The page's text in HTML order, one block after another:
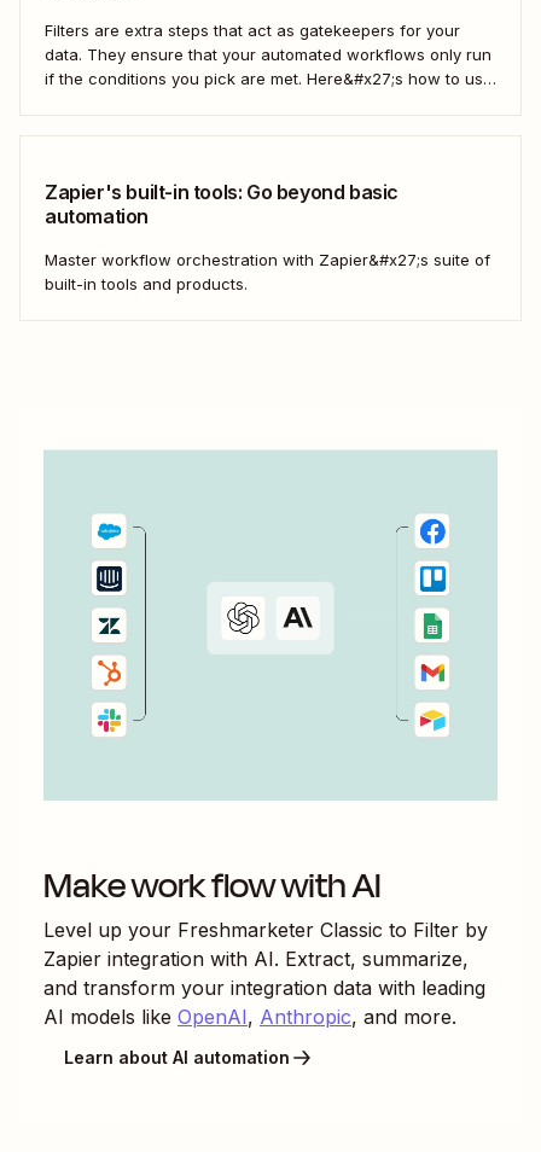
Filters are extra steps that act as gatekeepers for your
data. They ensure that your automated workflows only run
if the conditions you pick are met. Here&#x27;s how to use
Zapier's built-in tools: Go beyond basic
automation
Master workflow orchestration with Zapier&#x27;s suite of
built-in tools and products.
Make work flow with AI
Level up your Freshmarketer Classic to Filter by
Zapier integration with AI. Extract, summarize,
and transform your integration data with leading
AI models like OpenAI, Anthropic, and more.
Learn about AI automation